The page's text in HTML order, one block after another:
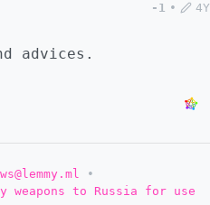
-1 • 4Y
advices.
•
weapons to Russia for use